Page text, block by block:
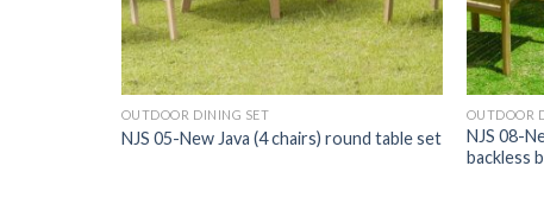
OUTDOOR DINING SET
NJS 05-New Java (4 chairs) round table set
OUTDOOR
NJS 08-
backless